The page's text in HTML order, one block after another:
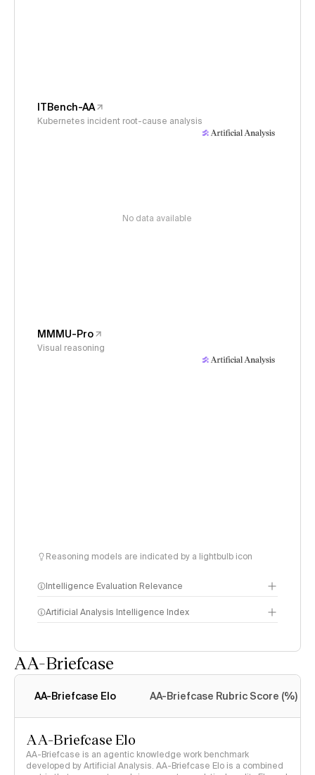
ITBench-AA
Kubernetes incident root-cause analysis
No data available
MMMU-Pro
Visual reasoning
Reasoning models are indicated by a lightbulb icon
Intelligence Evaluation Relevance
Artificial Analysis Intelligence Index
AA-Briefcase
AA-Briefcase Elo AA-Briefcase Rubric Score (%)
AA-Briefcase Elo
AA-Briefcase is an agentic knowledge work benchmark
developed by Artificial Analysis. AA-Briefcase Elo is a combined